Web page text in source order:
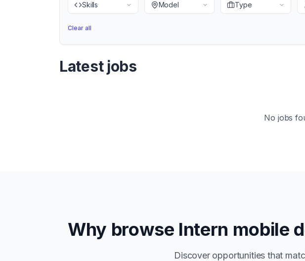
Skills Model Type
Clear all
Latest jobs
No jobs
Why browse Intern mobile
Discover opportunities that